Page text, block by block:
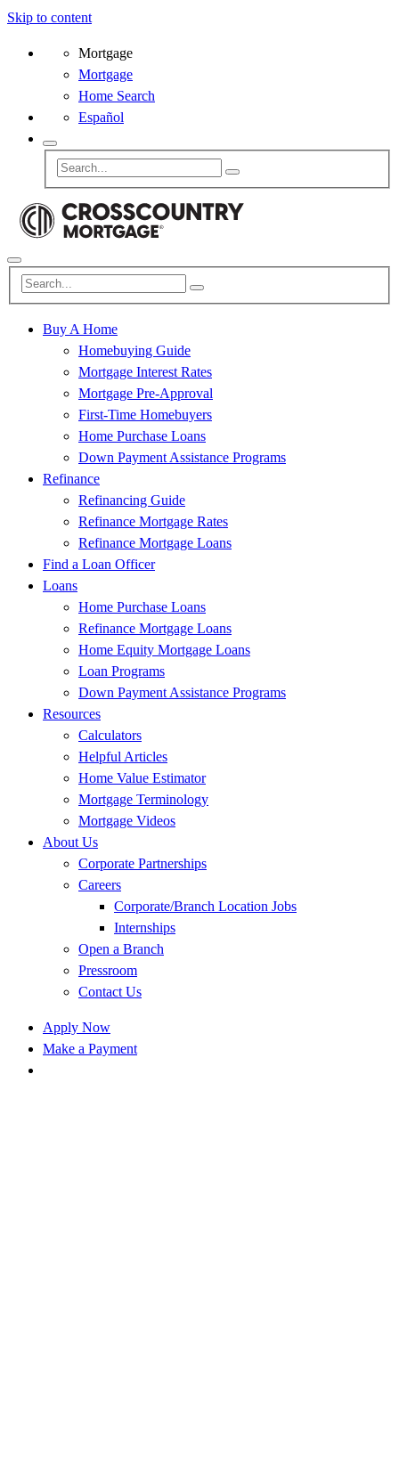
Skip to content
Mortgage
Mortgage
Home Search
Español
Buy A Home
Homebuying Guide
Mortgage Interest Rates
Mortgage Pre-Approval
First-Time Homebuyers
Home Purchase Loans
Down Payment Assistance Programs
Refinance
Refinancing Guide
Refinance Mortgage Rates
Refinance Mortgage Loans
Find a Loan Officer
Loans
Home Purchase Loans
Refinance Mortgage Loans
Home Equity Mortgage Loans
Loan Programs
Down Payment Assistance Programs
Resources
Calculators
Helpful Articles
Home Value Estimator
Mortgage Terminology
Mortgage Videos
About Us
Corporate Partnerships
Careers
Corporate/Branch Location Jobs
Internships
Open a Branch
Pressroom
Contact Us
Apply Now
Make a Payment